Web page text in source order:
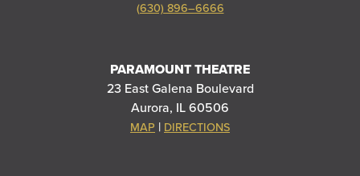
(630) 896–6666
PARAMOUNT THEATRE
23 East Galena Boulevard
Aurora, IL 60506
MAP | DIRECTIONS